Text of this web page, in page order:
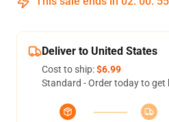
Deliver to United States
Cost to ship:$6.99
Standard - Order today to get